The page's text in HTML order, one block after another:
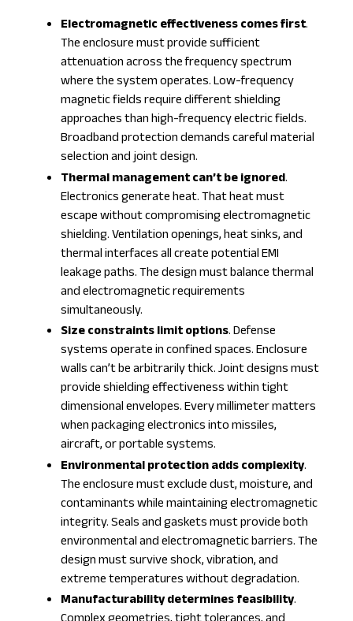
Electromagnetic effectiveness comes first.
The enclosure must provide sufficient
attenuation across the frequency spectrum
where the system operates. Low-frequency
magnetic fields require different shielding
approaches than high-frequency electric fields.
Broadband protection demands careful material
selection and joint design.
Thermal management can’t be ignored.
Electronics generate heat. That heat must
escape without compromising electromagnetic
shielding. Ventilation openings, heat sinks, and
thermal interfaces all create potential EMI
leakage paths. The design must balance thermal
and electromagnetic requirements
simultaneously.
Size constraints limit options. Defense
systems operate in confined spaces. Enclosure
walls can’t be arbitrarily thick. Joint designs must
provide shielding effectiveness within tight
dimensional envelopes. Every millimeter matters
when packaging electronics into missiles,
aircraft, or portable systems.
Environmental protection adds complexity.
The enclosure must exclude dust, moisture, and
contaminants while maintaining electromagnetic
integrity. Seals and gaskets must provide both
environmental and electromagnetic barriers. The
design must survive shock, vibration, and
extreme temperatures without degradation.
Manufacturability determines feasibility.